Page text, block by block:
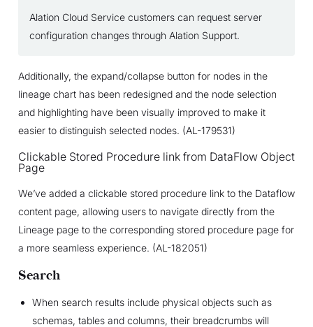
Alation Cloud Service customers can request server
configuration changes through Alation Support.
Additionally, the expand/collapse button for nodes in the
lineage chart has been redesigned and the node selection
and highlighting have been visually improved to make it
easier to distinguish selected nodes. (AL-179531)
Clickable Stored Procedure link from DataFlow Object
Page
We’ve added a clickable stored procedure link to the Dataflow
content page, allowing users to navigate directly from the
Lineage page to the corresponding stored procedure page for
a more seamless experience. (AL-182051)
Search
When search results include physical objects such as
schemas, tables and columns, their breadcrumbs will